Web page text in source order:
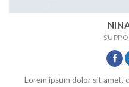
Lorem ipsum dolor sit amet,